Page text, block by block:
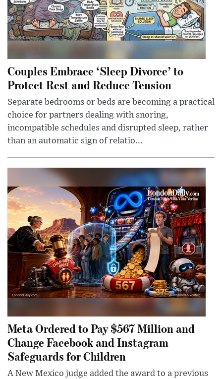
Couples Embrace ‘Sleep Divorce’ to
Protect Rest and Reduce Tension
Separate bedrooms or beds are becoming a practical
choice for partners dealing with snoring,
incompatible schedules and disrupted sleep, rather
than an automatic sign of relatio...
Meta Ordered to Pay $567 Million and
Change Facebook and Instagram
Safeguards for Children
A New Mexico judge added the award to a previous